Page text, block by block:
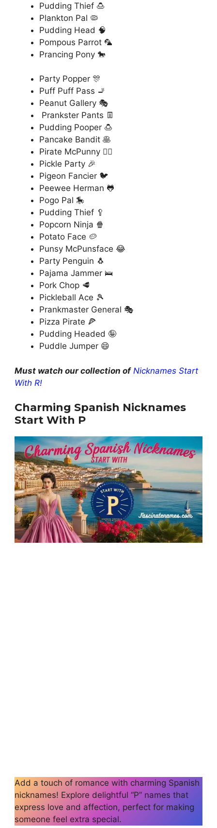
Pudding Thief 🍮
Plankton Pal 🦠
Pudding Head 🧠
Pompous Parrot 🦜
Prancing Pony 🐎
Party Popper 🎊
Puff Puff Pass 🚬
Peanut Gallery 🎭
Prankster Pants 👖
Pudding Pooper 🍮
Pancake Bandit 🥞
Pirate McPunny 🏴‍☠️
Pickle Party 🎉
Pigeon Fancier 🐦
Peewee Herman 🐸
Pogo Pal 🎠
Pudding Thief 🥄
Popcorn Ninja 🍿
Potato Face 🥔
Punsy McPunsface 😂
Party Penguin 🐧
Pajama Jammer 🛌
Pork Chop 🥩
Pickleball Ace 🎾
Prankmaster General 🎭
Pizza Pirate 🍕
Pudding Headed 🤪
Puddle Jumper 😄
Must watch our collection of Nicknames Start
With R!
Charming Spanish Nicknames
Start With P
Add a touch of romance with charming Spanish
nicknames! Explore delightful “P” names that
express love and affection, perfect for making
someone feel extra special.